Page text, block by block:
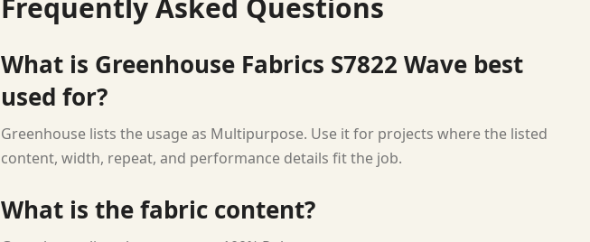
Frequently Asked Questions
What is Greenhouse Fabrics S7822 Wave best
used for?
Greenhouse lists the usage as Multipurpose. Use it for projects where the listed
content, width, repeat, and performance details fit the job.
What is the fabric content?